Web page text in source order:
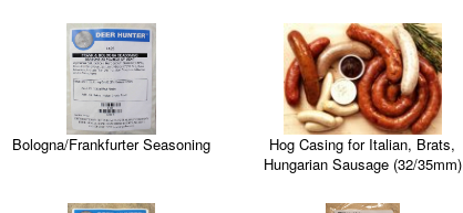
Bologna/Frankfurter Seasoning
Hog Casing for Italian, Brats,
Hungarian Sausage (32/35mm)